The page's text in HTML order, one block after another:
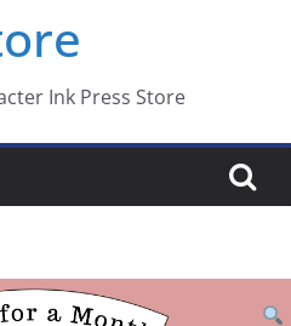
Ink Press Store